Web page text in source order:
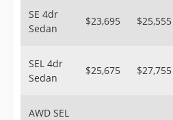
SE 4dr
Sedan
$23,695 $25,555
SEL 4dr
Sedan
$25,675 $27,755
AWD SEL